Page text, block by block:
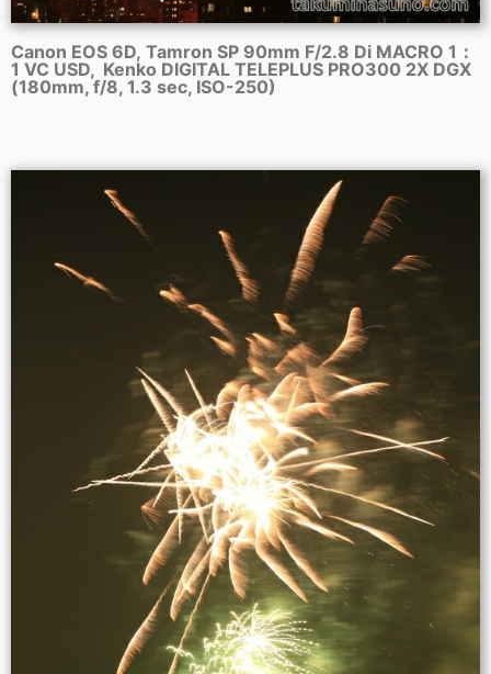
Canon EOS 6D, Tamron SP 90mm F/2.8 Di MACRO 1：
1 VC USD, Kenko DIGITAL TELEPLUS PRO300 2X DGX
(180mm, f/8, 1.3 sec, ISO-250)